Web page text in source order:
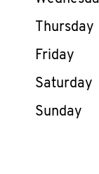
Thursday
Friday
Saturday
Sunday